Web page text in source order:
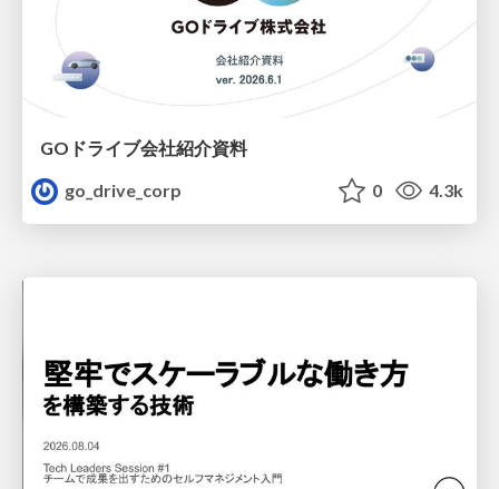
GOドライブ会社紹介資料
go_drive_corp
0 4.3k